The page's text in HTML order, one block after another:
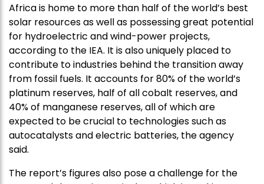
Africa is home to more than half of the world’s best
solar resources as well as possessing great potential
for hydroelectric and wind-power projects,
according to the IEA. It is also uniquely placed to
contribute to industries behind the transition away
from fossil fuels. It accounts for 80% of the world’s
platinum reserves, half of all cobalt reserves, and
40% of manganese reserves, all of which are
expected to be crucial to technologies such as
autocatalysts and electric batteries, the agency
said.
The report’s figures also pose a challenge for the